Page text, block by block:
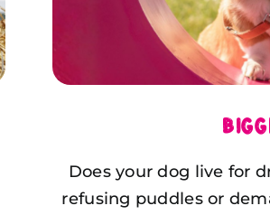
Does your dog live for
refusing puddles or